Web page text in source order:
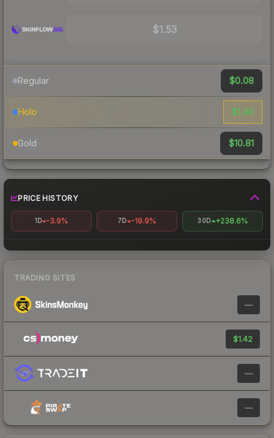
$1.53
Regular $0.08
Holo $1.49
Gold $10.81
PRICE HISTORY
1D -3.9% 7D -19.9% 30D +238.6%
TRADING SITES
—
$1.42
—
—